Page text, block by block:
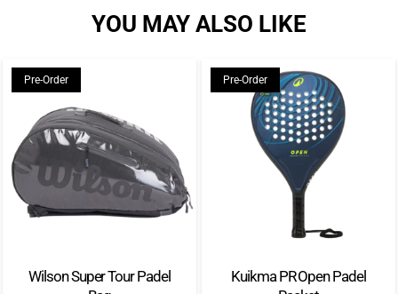
YOU MAY ALSO LIKE
Pre-Order
Wilson Super Tour Padel
Pre-Order
Kuikma PR Open Padel